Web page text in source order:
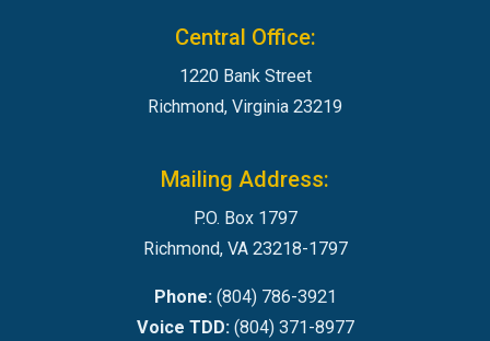
Central Office:
1220 Bank Street
Richmond, Virginia 23219
Mailing Address:
P.O. Box 1797
Richmond, VA 23218-1797
Phone:(804) 786-3921
Voice TDD:(804) 371-8977